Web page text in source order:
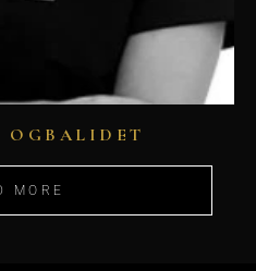
OGBALIDET
MORE